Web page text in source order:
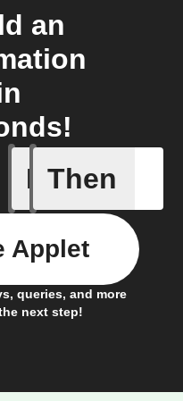
an
If
A
Then
queries, and more
next step!
Applet